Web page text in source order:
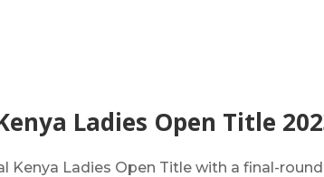
Ladies Open Title
Kenya Ladies Open Title with a final-round